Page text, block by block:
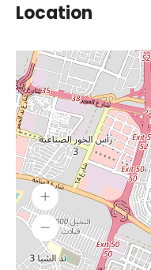
Location